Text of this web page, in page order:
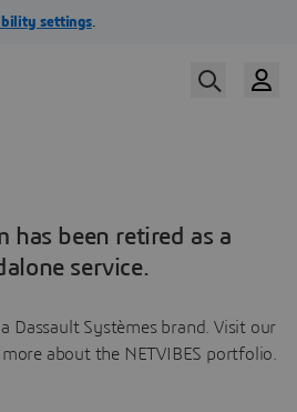
has been retired as a
service.
a Dassault Systèmes brand. Visit our
about the NETVIBES portfolio.